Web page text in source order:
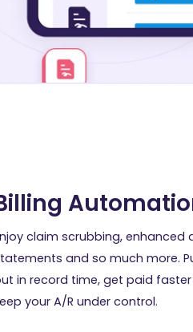
claim scrubbing,
and so much more.
in record time, get paid
your A/R under control.